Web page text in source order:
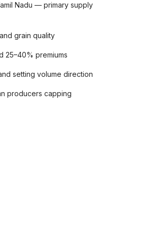
Nadu — primary supply
grain quality
25–40% premiums
setting volume direction
producers capping